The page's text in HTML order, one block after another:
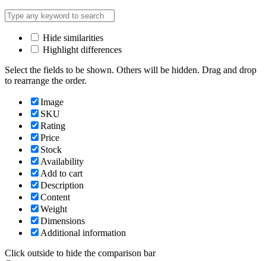
Hide similarities
Highlight differences
Select the fields to be shown. Others will be hidden. Drag and drop
to rearrange the order.
Image
SKU
Rating
Price
Stock
Availability
Add to cart
Description
Content
Weight
Dimensions
Additional information
Click outside to hide the comparison bar